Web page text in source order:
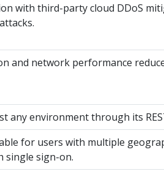
with third-party cloud DDoS
and network performance
any environment through its
for users with multiple
single sign-on.